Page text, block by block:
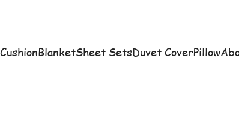
CushionBlanketSheet SetsDuvet CoverPillow